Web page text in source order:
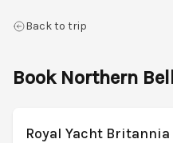
Back to trip
Book Northern
Royal Yacht